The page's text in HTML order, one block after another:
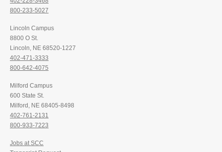
800-233-5027
Lincoln Campus
8800 O St.
Lincoln, NE 68520-1227
402-471-3333
800-642-4075
Milford Campus
600 State St.
Milford, NE 68405-8498
402-761-2131
800-933-7223
Jobs at SCC